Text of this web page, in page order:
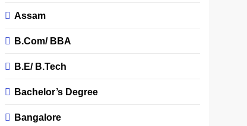
Assam
B.Com/ BBA
B.E/ B.Tech
Bachelor’s Degree
Bangalore